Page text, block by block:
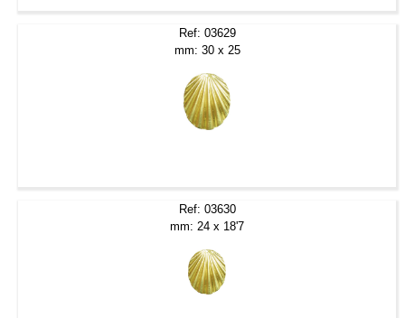
Ref: 03629
mm: 30 x 25
Ref: 03630
mm: 24 x 18'7